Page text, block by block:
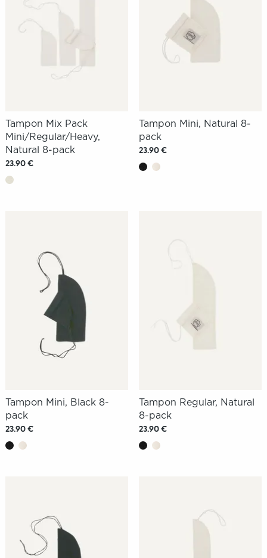
Tampon Mix Pack
Mini/Regular/Heavy,
Natural 8-pack
23.90 €
Tampon Mini, Natural 8-
pack
23.90 €
Tampon Mini, Black 8-
pack
23.90 €
Tampon Regular, Natural
8-pack
23.90 €